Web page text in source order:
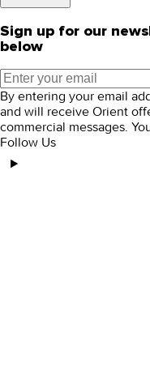
Sign up for our
below
By entering your email
and will receive Orient
commercial messages.
Follow Us